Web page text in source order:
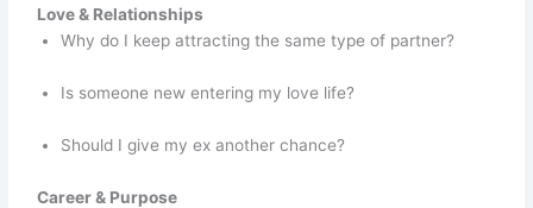
Love & Relationships
Why do I keep attracting the same type of partner?
Is someone new entering my love life?
Should I give my ex another chance?
Career & Purpose